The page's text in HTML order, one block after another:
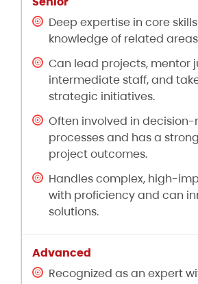
Deep expertise in core
knowledge of related
Can lead projects, mentor
intermediate staff, and
strategic initiatives.
Often involved in
processes and has a
project outcomes.
Handles complex, high-
with proficiency and can
solutions.
Recognized as an expert